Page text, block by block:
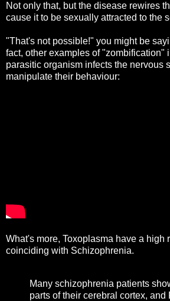
Not only that, but the disease rewires
cause it to be sexually attracted to the
"That's not possible!" you might be
fact, other examples of "zombification"
parasitic organism infects the nervous
manipulate their behaviour:
What's more, Toxoplasma have a high
coinciding with Schizophrenia.
Many schizophrenia patients
parts of their cerebral cortex, and